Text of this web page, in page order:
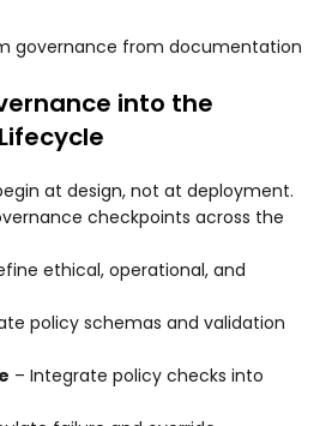
governance from documentation
into the
at design, not at deployment.
checkpoints across the
ethical, operational, and
policy schemas and validation
– Integrate policy checks into